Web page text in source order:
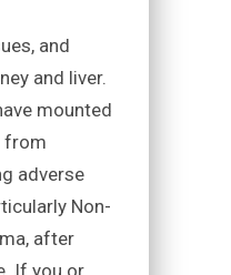
and
and liver.
mounted
from
adverse
Non-
after
If you or